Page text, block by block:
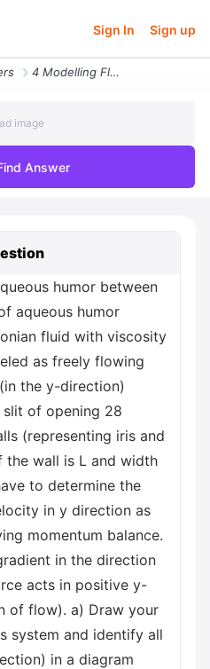
Sign In Sign up
4 Modelling Flow Of Aqueous Humor Between Iris And Cornea Flow Of Aque
image
Answer
humor between
aqueous humor
fluid with viscosity
as freely flowing
the y-direction)
of opening 28
(representing iris and
the wall is L and width
to determine the
in y direction as
momentum balance.
in the direction
acts in positive y-
of flow). a) Draw your
system and identify all
in a diagram